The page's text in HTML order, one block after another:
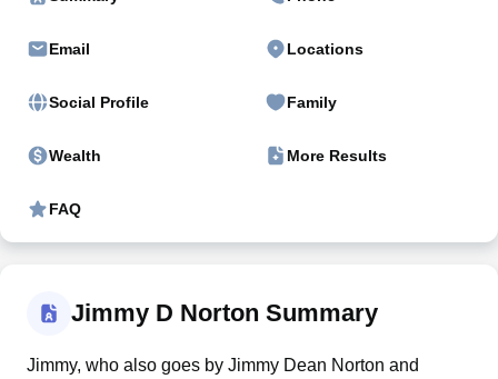
Email Locations
Social Profile Family
Wealth More Results
FAQ
Jimmy D Norton Summary
Jimmy, who also goes by Jimmy Dean Norton and